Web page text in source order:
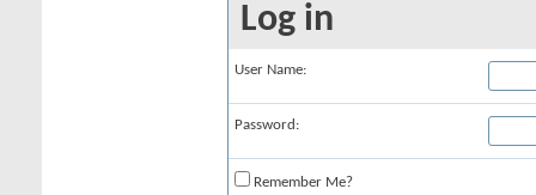
Log in
User Name:
Password:
Remember Me?